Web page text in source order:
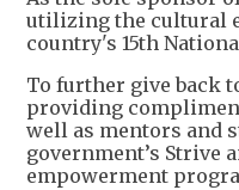
utilizing the cultural
country's 15th
To further give back
providing
well as mentors and
government’s Strive
empowerment